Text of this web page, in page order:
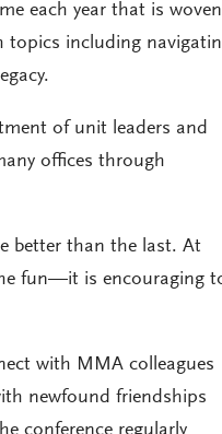
each year that is woven
topics including
of unit leaders and
offices through
better than the last. At
fun—it is encouraging
with MMA colleagues
newfound friendships